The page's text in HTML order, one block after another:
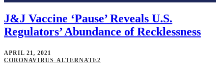
J&J Vaccine ‘Pause’ Reveals U.S.
Regulators’ Abundance of Recklessness
APRIL 21, 2021
CORONAVIRUS-ALTERNATE2